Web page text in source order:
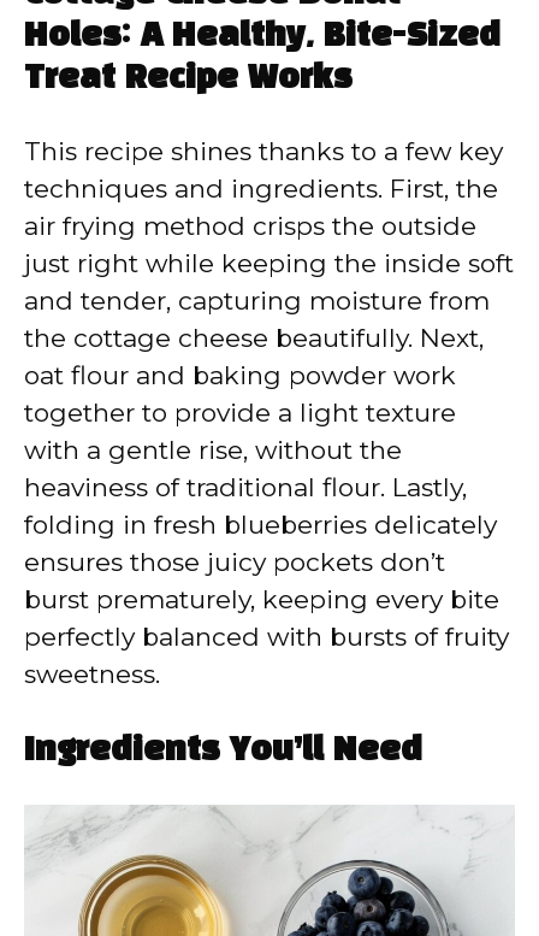
Holes: A Healthy, Bite-Sized
Treat Recipe Works
This recipe shines thanks to a few key
techniques and ingredients. First, the
air frying method crisps the outside
just right while keeping the inside soft
and tender, capturing moisture from
the cottage cheese beautifully. Next,
oat flour and baking powder work
together to provide a light texture
with a gentle rise, without the
heaviness of traditional flour. Lastly,
folding in fresh blueberries delicately
ensures those juicy pockets don’t
burst prematurely, keeping every bite
perfectly balanced with bursts of fruity
sweetness.
Ingredients You’ll Need